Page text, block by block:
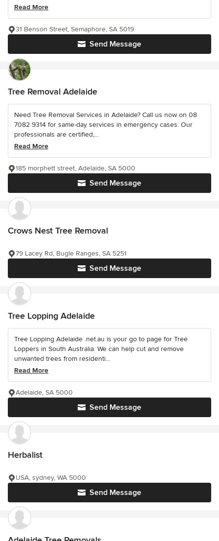
Read More
Send Message
31 Benson Street, Semaphore, SA 5019
Tree Removal Adelaide
Need Tree Removal Services in Adelaide? Call us now on 08
7082 9314 for same-day services in emergency cases. Our
professionals are certified,...
Read More
Send Message
185 morphett street, Adelaide, SA 5000
Crows Nest Tree Removal
Send Message
79 Lacey Rd, Bugle Ranges, SA 5251
Tree Lopping Adelaide
Tree Lopping Adelaide .net.au is your go to page for Tree
Loppers in South Australia. We can help cut and remove
unwanted trees from residenti...
Read More
Send Message
Adelaide, SA 5000
Herbalist
Send Message
USA, sydney, WA 5000